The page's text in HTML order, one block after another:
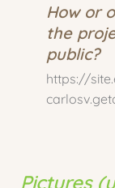
How or
the
public?
https://
Pictures